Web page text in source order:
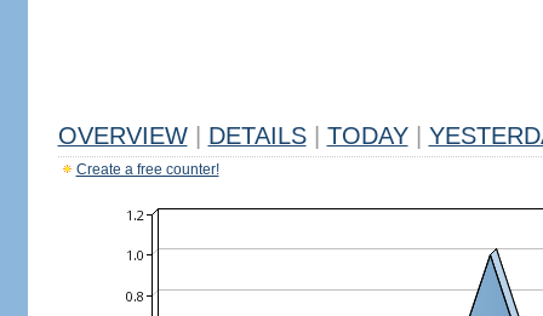
OVERVIEW DETAILS TODAY
Create a free counter!